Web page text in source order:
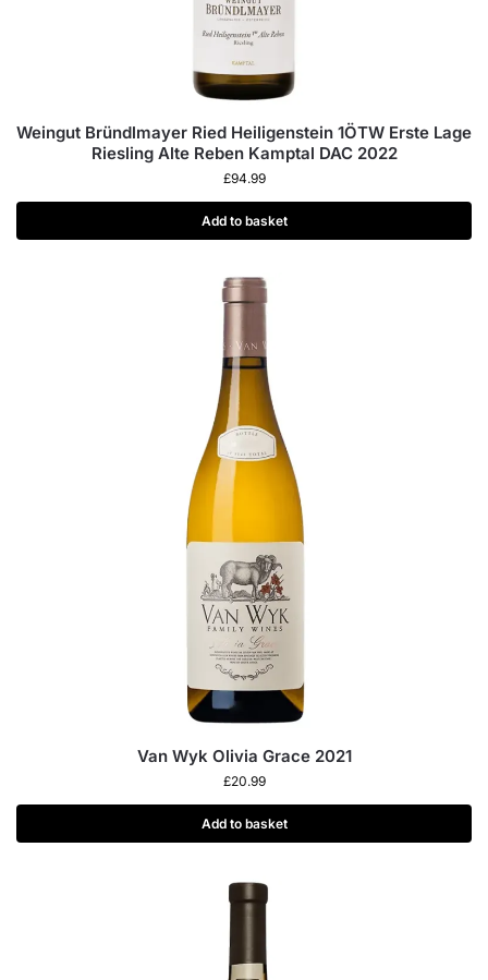
Weingut Bründlmayer Ried Heiligenstein 1ÖTW Erste Lage
Riesling Alte Reben Kamptal DAC 2022
£94.99
Add to basket
Van Wyk Olivia Grace 2021
£20.99
Add to basket